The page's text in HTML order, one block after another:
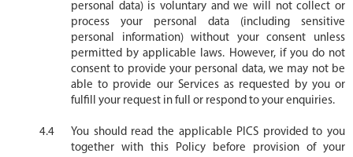
personal data) is voluntary and we will not collect or
process your personal data (including sensitive
personal information) without your consent unless
permitted by applicable laws. However, if you do not
consent to provide your personal data, we may not be
able to provide our Services as requested by you or
fulfill your request in full or respond to your enquiries.
You should read the applicable PICS provided to you
together with this Policy before provision of your